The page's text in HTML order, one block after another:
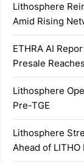
Lithosphere
Amid Rising
ETHRA AI
Presale
Lithosphere
Pre-TGE
Lithosphere
Ahead of LITHO